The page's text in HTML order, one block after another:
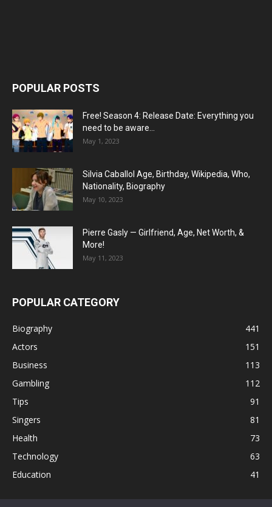
POPULAR POSTS
Free! Season 4: Release Date: Everything you
need to be aware...
May 1, 2023
Silvia Caballol Age, Birthday, Wikipedia, Who,
Nationality, Biography
May 10, 2023
Pierre Gasly — Girlfriend, Age, Net Worth, &
More!
May 11, 2023
POPULAR CATEGORY
Biography
441
Actors
151
Business
113
Gambling
112
Tips
91
Singers
81
Health
73
Technology
63
Education
41